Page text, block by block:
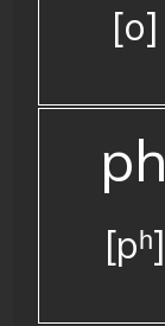
[o]
ph
[pʰ]